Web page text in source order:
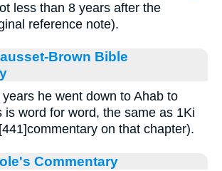
less than 8 years after the
reference note).
Brown Bible
he went down to Ahab to
word for word, the same as 1Ki
on that chapter).
Commentary